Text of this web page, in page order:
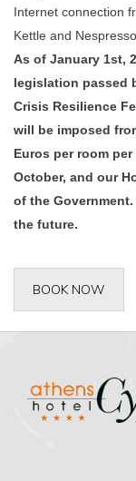
Internet connection
Kettle and
As of January 1st,
legislation passed
Crisis Resilience
will be imposed
Euros per room
October, and our
of the
the future.
BOOK NOW